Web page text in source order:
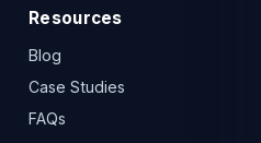
Resources
Blog
Case Studies
FAQs